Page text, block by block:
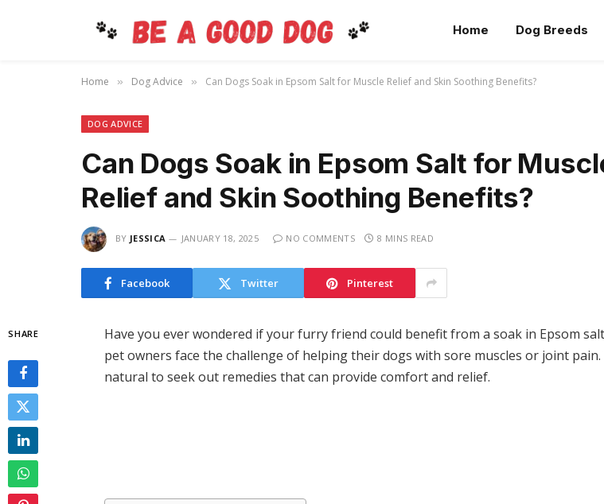
Home Dog Breeds
Home » Dog Advice » Can Dogs Soak in Epsom Salt for Muscle Relief and Skin Soothing Benefits?
DOG ADVICE
Can Dogs Soak in Epsom Salt for
Relief and Skin Soothing Benefits?
BY JESSICA JANUARY 18, 2025 NO COMMENTS 8 MINS READ
Facebook Twitter Pinterest
SHARE
Have you ever wondered if your furry friend could benefit from a soak in Epsom
pet owners face the challenge of helping their dogs with sore muscles or joint pain.
natural to seek out remedies that can provide comfort and relief.